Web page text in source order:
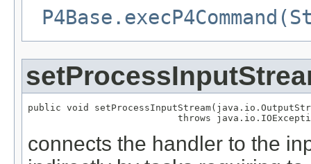
public void
throws
connects the handler to the